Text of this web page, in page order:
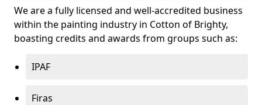
We are a fully licensed and well-accredited business
within the painting industry in Cotton of Brighty,
boasting credits and awards from groups such as:
IPAF
Firas